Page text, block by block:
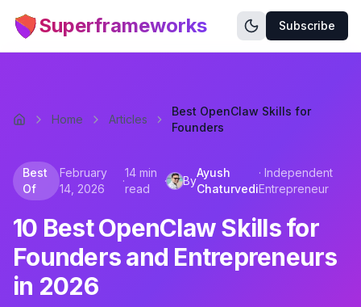
Superframeworks Subscribe
Home Articles
Best OpenClaw Skills for
Founders
Best
Of
February
14, 2026
·
14 min
read
· By
Ayush
Chaturvedi
·Independent
Entrepreneur
10 Best OpenClaw Skills for
Founders and Entrepreneurs
in 2026